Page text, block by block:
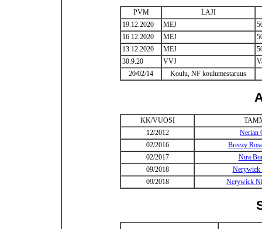
PVM
LAJI
19.12.2020
MEJ
16.12.2020
MEJ
13.12.2020
MEJ
30.9.20
VVJ
20/02/14
Koulu, NF koulumestaruus
KK/VUOSI
12/2012
Nerian
02/2016
Breezy
02/2017
Nira
09/2018
Nerywick
09/2018
Nerywick